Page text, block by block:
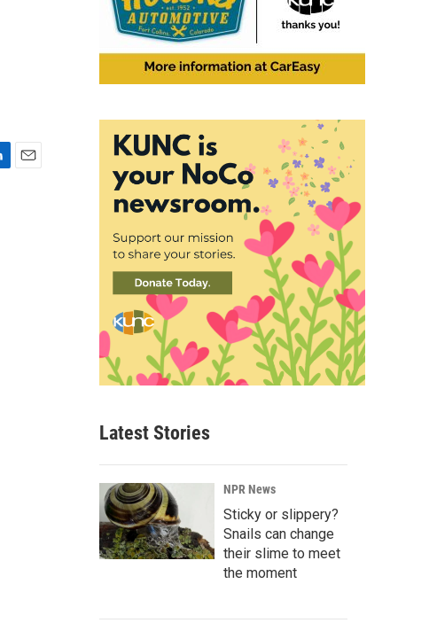
Latest Stories
NPR News
Sticky or slippery?
Snails can change
their slime to meet
the moment